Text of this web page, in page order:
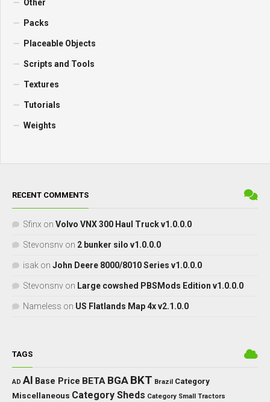
Other
Packs
Placeable Objects
Scripts and Tools
Textures
Tutorials
Weights
RECENT COMMENTS
Sfinx on Volvo VNX 300 Haul Truck v1.0.0.0
Stevonsnv on 2 bunker silo v1.0.0.0
isak on John Deere 8000/8010 Series v1.0.0.0
Stevonsnv on Large cowshed PBSMods Edition v1.0.0.0
Nameless on US Flatlands Map 4x v2.1.0.0
TAGS
AD AI Base Price BETA BGA BKT Brazil Category
Miscellaneous Category Sheds Category Small Tractors